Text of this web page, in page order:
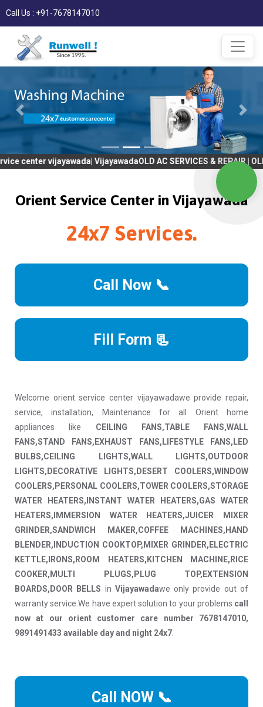
Call Us : +91-7678147010
VijayawadaOLD AC SERVICES & REPAIR | OLD Tv
Orient Service Center in Vijayawada
24x7 Services.
Call Now 📞
Fill Form 📃
Welcome orient service center vijayawadawe provide repair,
service, installation, Maintenance for all Orient home
appliances like CEILING FANS,TABLE FANS,WALL
FANS,STAND FANS,EXHAUST FANS,LIFESTYLE FANS,LED
BULBS,CEILING LIGHTS,WALL LIGHTS,OUTDOOR
LIGHTS,DECORATIVE LIGHTS,DESERT COOLERS,WINDOW
COOLERS,PERSONAL COOLERS,TOWER COOLERS,STORAGE
WATER HEATERS,INSTANT WATER HEATERS,GAS WATER
HEATERS,IMMERSION WATER HEATERS,JUICER MIXER
GRINDER,SANDWICH MAKER,COFFEE MACHINES,HAND
BLENDER,INDUCTION COOKTOP,MIXER GRINDER,ELECTRIC
KETTLE,IRONS,ROOM HEATERS,KITCHEN MACHINE,RICE
COOKER,MULTI PLUGS,PLUG TOP,EXTENSION
BOARDS,DOOR BELLS in Vijayawadawe only provide out of
warranty service.We have expert solution to your problems call
now at our orient customer care number 7678147010,
9891491433 available day and night 24x7
Call NOW 📞